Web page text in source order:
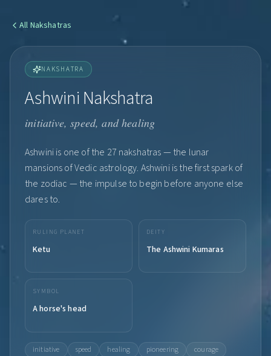
All Nakshatras
NAKSHATRA
Ashwini Nakshatra
initiative, speed, and healing
Ashwini is one of the 27 nakshatras — the lunar
mansions of Vedic astrology. Ashwini is the first spark of
the zodiac — the impulse to begin before anyone else
dares to.
RULING PLANET
Ketu
DEITY
The Ashwini Kumaras
SYMBOL
A horse's head
initiative speed healing pioneering courage